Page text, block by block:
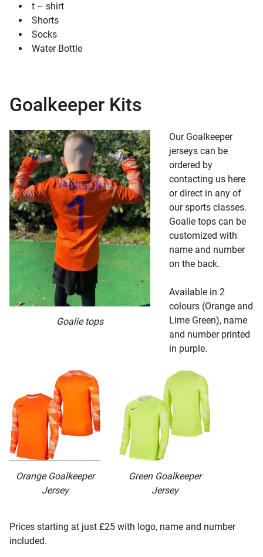
t – shirt
Shorts
Socks
Water Bottle
Goalkeeper Kits
Goalie tops
Our Goalkeeper
jerseys can be
ordered by
contacting us here
or direct in any of
our sports classes.
Goalie tops can be
customized with
name and number
on the back.
Available in 2
colours (Orange and
Lime Green), name
and number printed
in purple.
Orange Goalkeeper
Jersey
Green Goalkeeper
Jersey
Prices starting at just £25 with logo, name and number
included.